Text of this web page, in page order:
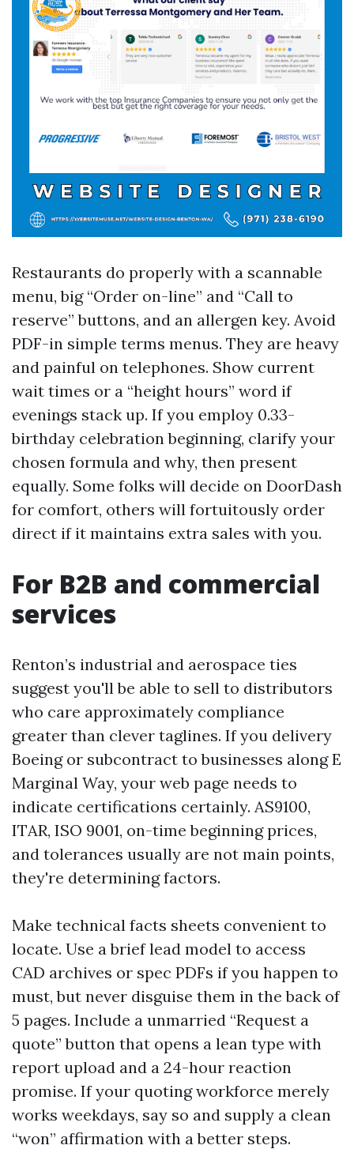
Restaurants do properly with a scannable
menu, big “Order on-line” and “Call to
reserve” buttons, and an allergen key. Avoid
PDF-in simple terms menus. They are heavy
and painful on telephones. Show current
wait times or a “height hours” word if
evenings stack up. If you employ 0.33-
birthday celebration beginning, clarify your
chosen formula and why, then present
equally. Some folks will decide on DoorDash
for comfort, others will fortuitously order
direct if it maintains extra sales with you.
For B2B and commercial
services
Renton’s industrial and aerospace ties
suggest you'll be able to sell to distributors
who care approximately compliance
greater than clever taglines. If you delivery
Boeing or subcontract to businesses along E
Marginal Way, your web page needs to
indicate certifications certainly. AS9100,
ITAR, ISO 9001, on-time beginning prices,
and tolerances usually are not main points,
they're determining factors.
Make technical facts sheets convenient to
locate. Use a brief lead model to access
CAD archives or spec PDFs if you happen to
must, but never disguise them in the back of
5 pages. Include a unmarried “Request a
quote” button that opens a lean type with
report upload and a 24-hour reaction
promise. If your quoting workforce merely
works weekdays, say so and supply a clean
“won” affirmation with a better steps.